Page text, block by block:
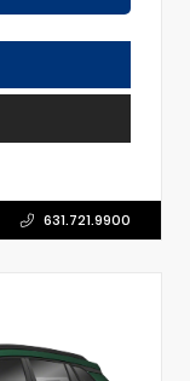
631.721.9900